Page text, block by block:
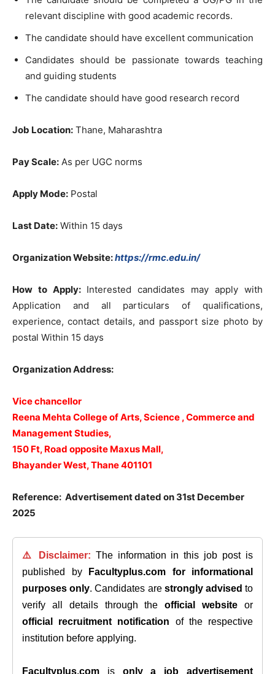
relevant discipline with good academic records.
The candidate should have excellent communication
Candidates should be passionate towards teaching
and guiding students
The candidate should have good research record
Job Location: Thane, Maharashtra
Pay Scale: As per UGC norms
Apply Mode: Postal
Last Date: Within 15 days
Organization Website:https://rmc.edu.in/
How to Apply: Interested candidates may apply with
Application and all particulars of qualifications,
experience, contact details, and passport size photo by
postal Within 15 days
Organization Address:
Vice chancellor
Reena Mehta College of Arts, Science , Commerce and
Management Studies,
150 Ft, Road opposite Maxus Mall,
Bhayander West, Thane 401101
Reference: Advertisement dated on 31st December
2025
⚠️ Disclaimer: The information in this job post is
published by
Facultyplus.com
for informational
purposes only. Candidates are strongly advised to
verify all details through theofficial website or
official recruitment notification of the respective
institution before applying.
Facultyplus.com is only a job advertisement